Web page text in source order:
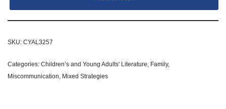
SKU: CYAL3257
Categories: Children’s and Young Adults' Literature, Family,
Miscommunication, Mixed Strategies